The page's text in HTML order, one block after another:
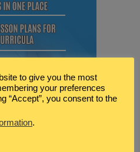
to give you the most
your preferences
“Accept”, you consent to the
.